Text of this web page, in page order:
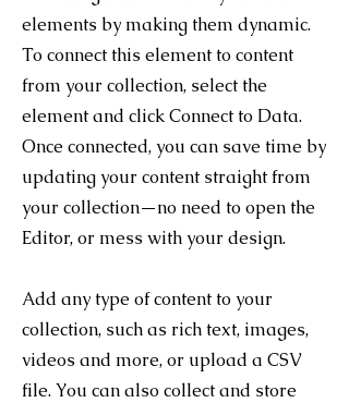
elements by making them dynamic.
To connect this element to content
from your collection, select the
element and click Connect to Data.
Once connected, you can save time by
updating your content straight from
your collection—no need to open the
Editor, or mess with your design.
Add any type of content to your
collection, such as rich text, images,
videos and more, or upload a CSV
file. You can also collect and store